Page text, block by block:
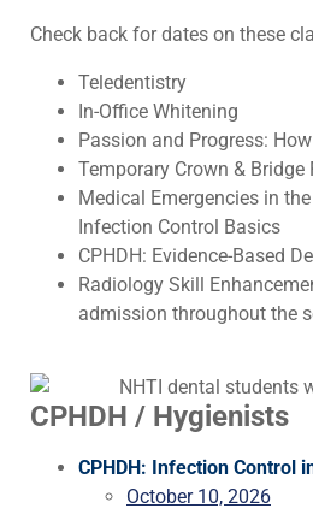
Check back for dates on these
Teledentistry
In-Office Whitening
Passion and Progress:
Temporary Crown & Bridge
Medical Emergencies in
Infection Control Basics
CPHDH: Evidence-Based
Radiology Skill
admission throughout the
CPHDH / Hygienists
CPHDH: Infection Control
October 10, 2026